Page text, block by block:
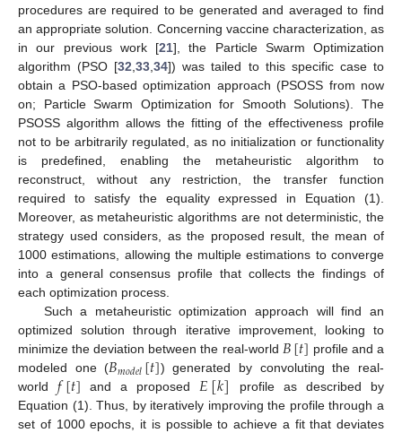
procedures are required to be generated and averaged to find
an appropriate solution. Concerning vaccine characterization, as
in our previous work [21], the Particle Swarm Optimization
algorithm (PSO [32,33,34]) was tailed to this specific case to
obtain a PSO-based optimization approach (PSOSS from now
on; Particle Swarm Optimization for Smooth Solutions). The
PSOSS algorithm allows the fitting of the effectiveness profile
not to be arbitrarily regulated, as no initialization or functionality
is predefined, enabling the metaheuristic algorithm to
reconstruct, without any restriction, the transfer function
required to satisfy the equality expressed in Equation (1).
Moreover, as metaheuristic algorithms are not deterministic, the
strategy used considers, as the proposed result, the mean of
1000 estimations, allowing the multiple estimations to converge
into a general consensus profile that collects the findings of
each optimization process.
Such a metaheuristic optimization approach will find an
optimized solution through iterative improvement, looking to
minimize the deviation between the real-world 𝐵[𝑡] profile and a
modeled one (𝐵𝑚𝑜𝑑𝑒𝑙[𝑡]) generated by convoluting the real-
world𝑓[𝑡] and a proposed𝐸[𝑘] profile as described by
Equation (1). Thus, by iteratively improving the profile through a
set of 1000 epochs, it is possible to achieve a fit that deviates